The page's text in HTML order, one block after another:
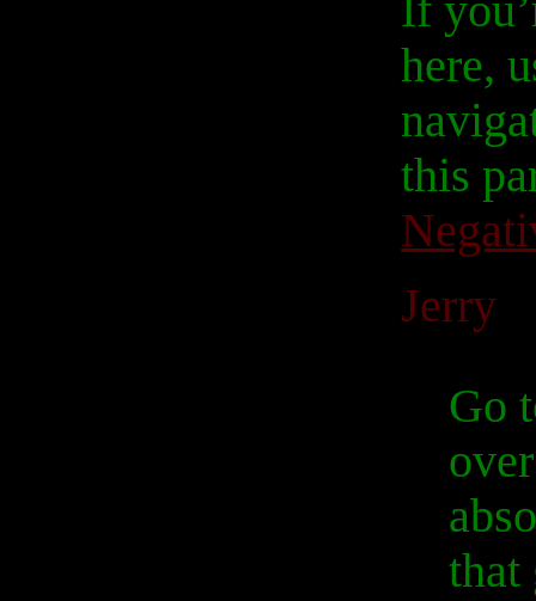
here,
this
Jerry
Go
that